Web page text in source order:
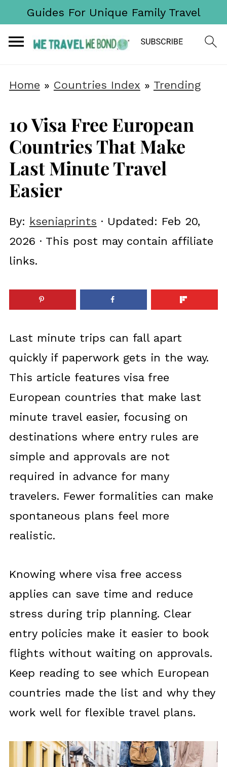
Guides For Unique Family Travel
Home » Countries Index » Trending
10 Visa Free European
Countries That Make
Last Minute Travel
Easier
By: kseniaprints · Updated: Feb 20,
2026 · This post may contain affiliate
links.
Last minute trips can fall apart
quickly if paperwork gets in the way.
This article features visa free
European countries that make last
minute travel easier, focusing on
destinations where entry rules are
simple and approvals are not
required in advance for many
travelers. Fewer formalities can make
spontaneous plans feel more
realistic.
Knowing where visa free access
applies can save time and reduce
stress during trip planning. Clear
entry policies make it easier to book
flights without waiting on approvals.
Keep reading to see which European
countries made the list and why they
work well for flexible travel plans.